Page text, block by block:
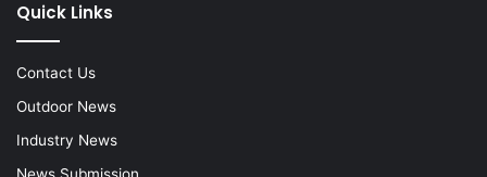
Quick Links
Contact Us
Outdoor News
Industry News